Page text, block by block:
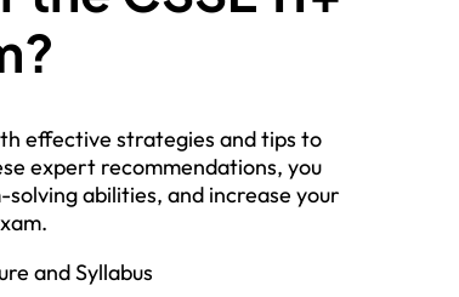
effective strategies and tips to
expert recommendations, you
abilities, and increase your
and Syllabus